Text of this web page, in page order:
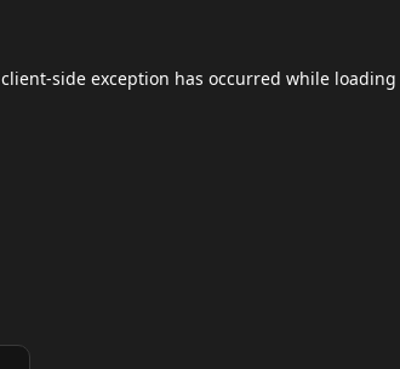
client-side exception has occurred while loading